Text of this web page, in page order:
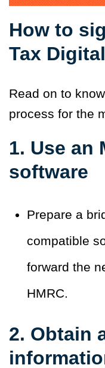
How to
Tax Digital
Read on to
process for the
1. Use an
software
Prepare a
compatible
forward the
HMRC.
2. Obtain